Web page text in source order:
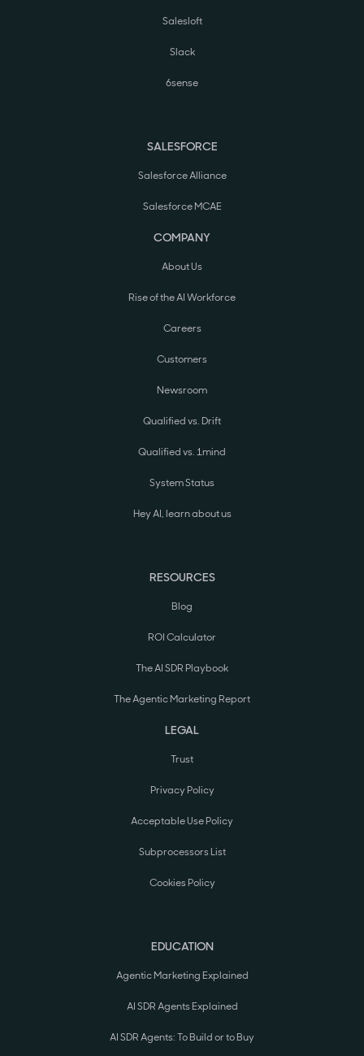
Salesloft
Slack
6sense
SALESFORCE
Salesforce Alliance
Salesforce MCAE
COMPANY
About Us
Rise of the AI Workforce
Careers
Customers
Newsroom
Qualified vs. Drift
Qualified vs. 1mind
System Status
Hey AI, learn about us
RESOURCES
Blog
ROI Calculator
The AI SDR Playbook
The Agentic Marketing Report
LEGAL
Trust
Privacy Policy
Acceptable Use Policy
Subprocessors List
Cookies Policy
EDUCATION
Agentic Marketing Explained
AI SDR Agents Explained
AI SDR Agents: To Build or to Buy